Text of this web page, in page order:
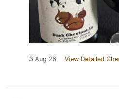
3 Aug 26 View Detailed